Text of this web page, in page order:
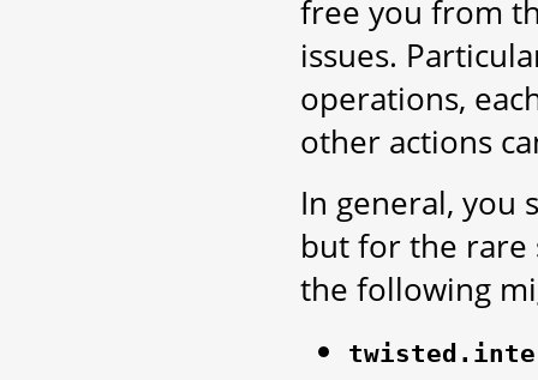
free you from
issues.
operations,
other actions
In general, you
but for the rare
the following